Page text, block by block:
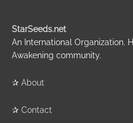
StarSeeds.net
An International Organization.
Awakening community.
✰ About
✰ Contact